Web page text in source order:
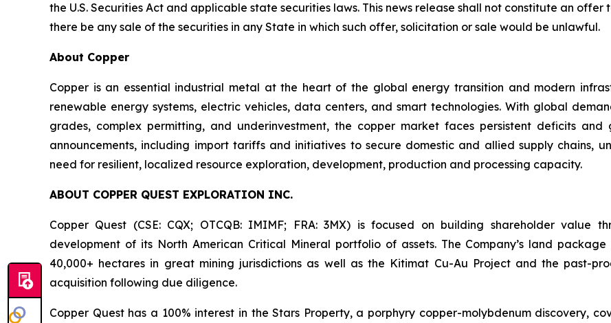
the U.S. Securities Act and applicable state securities laws. This news release shall not constitute an
there be any sale of the securities in any State in which such offer, solicitation or sale would be unlawful.
About Copper
Copper is an essential industrial metal at the heart of the global energy transition and modern
renewable energy systems, electric vehicles, data centers, and smart technologies. With global
grades, complex permitting, and underinvestment, the copper market faces persistent deficits and
announcements, including import tariffs and initiatives to secure domestic and allied supply chains,
need for resilient, localized resource exploration, development, production and processing capacity.
ABOUT COPPER QUEST EXPLORATION INC.
Copper Quest (CSE: CQX; OTCQB: IMIMF; FRA: 3MX) is focused on building shareholder value
development of its North American Critical Mineral portfolio of assets. The Company’s land
40,000+ hectares in great mining jurisdictions as well as the Kitimat Cu-Au Project and the past-
acquisition following due diligence.
Copper Quest has a 100% interest in the Stars Property, a porphyry copper-molybdenum discovery,